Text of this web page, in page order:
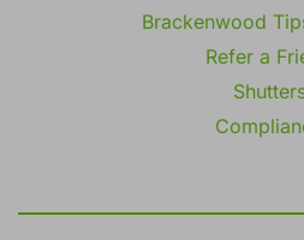
Brackenwood
Refer a